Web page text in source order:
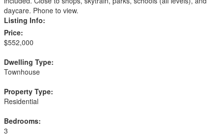
daycare. Phone to view.
Listing Info:
Price:
$552,000
Dwelling Type:
Townhouse
Property Type:
Residential
Bedrooms:
3